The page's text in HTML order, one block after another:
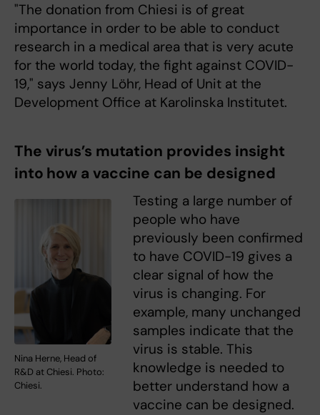
"The donation from Chiesi is of great
importance in order to be able to conduct
research in a medical area that is very acute
for the world today, the fight against COVID-
19," says Jenny Löhr, Head of Unit at the
Development Office at Karolinska Institutet.
The virus’s mutation provides insight
into how a vaccine can be designed
Nina Herne, Head of
R&D at Chiesi. Photo:
Chiesi.
Testing a large number of
people who have
previously been confirmed
to have COVID-19 gives a
clear signal of how the
virus is changing. For
example, many unchanged
samples indicate that the
virus is stable. This
knowledge is needed to
better understand how a
vaccine can be designed.